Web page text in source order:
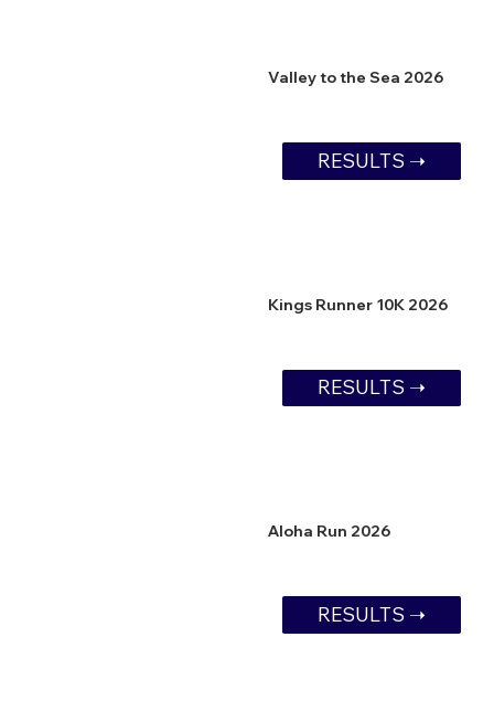
Valley to the Sea 2026
RESULTS ➝
Kings Runner 10K 2026
RESULTS ➝
Aloha Run 2026
RESULTS ➝